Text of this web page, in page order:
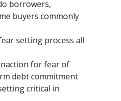
borrowers,
buyers commonly
setting process all
for fear of
debt commitment
critical in